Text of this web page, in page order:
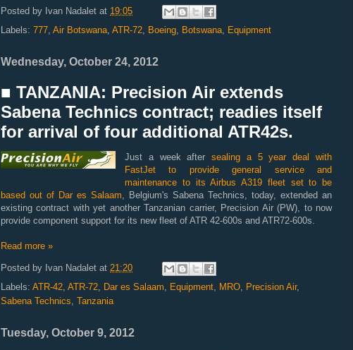
Posted by Ivan Nadalet at 19:05
Labels: 777 Air Botswana ATR-72 Boeing Botswana Equipment
Wednesday, October 24, 2012
■ TANZANIA: Precision Air extends
Sabena Technics contract; readies itself
for arrival of four additional ATR42s.
Just a week aftersealing a 5 year deal with
FastJet to provide general service and
maintenance to its Airbus A319 fleet set to be
based out of Dar es Salaam , Belgium's Sabena Technics, today, extended an
existing contract with yet another Tanzanian carrier, Precision Air (PW), to now
provide component support for its new fleet of ATR 42-600s and ATR72-600s.
Read more »
Posted by Ivan Nadalet at 21:20
Labels: ATR-42 ATR-72 Dar es Salaam Equipment MRO Precision Air,
Sabena Technics Tanzania
Tuesday, October 9, 2012